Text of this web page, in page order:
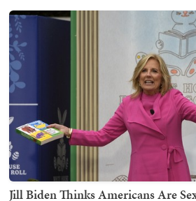
Jill Biden Thinks Americans Are